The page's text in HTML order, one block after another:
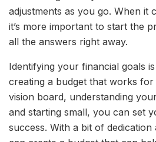
adjustments as you go. When it
it’s more important to start the
all the answers right away.
Identifying your financial goals
creating a budget that works
vision board, understanding
and starting small, you can set
success. With a bit of